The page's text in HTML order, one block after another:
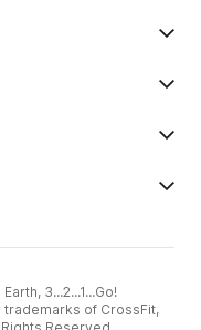
3...2...1...Go!
trademarks of CrossFit,